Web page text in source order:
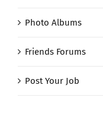
Photo Albums
Friends Forums
Post Your Job